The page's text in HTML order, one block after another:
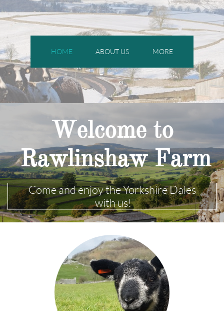
HOME ABOUT US MORE
Welcome to
Rawlinshaw Farm
Come and enjoy the Yorkshire Dales
with us!